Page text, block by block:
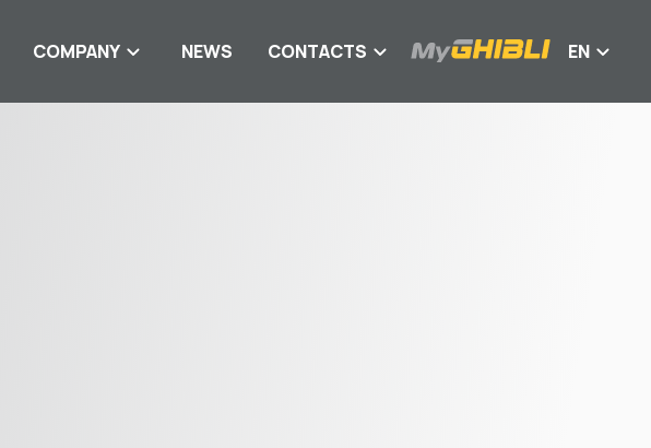
COMPANY NEWS CONTACTS EN